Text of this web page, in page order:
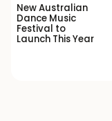
New Australian
Dance Music
Festival to
Launch This Year